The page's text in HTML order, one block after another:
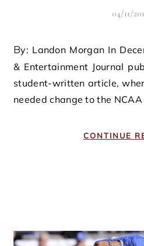
04/11/
By: Landon Morgan In December 2013, the Sports
& Entertainment Journal
student-written article,
needed change to the
CONTINUE